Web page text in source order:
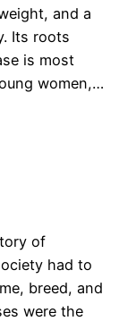
and a
Its roots
is most
women,…
of
had to
breed, and
were the